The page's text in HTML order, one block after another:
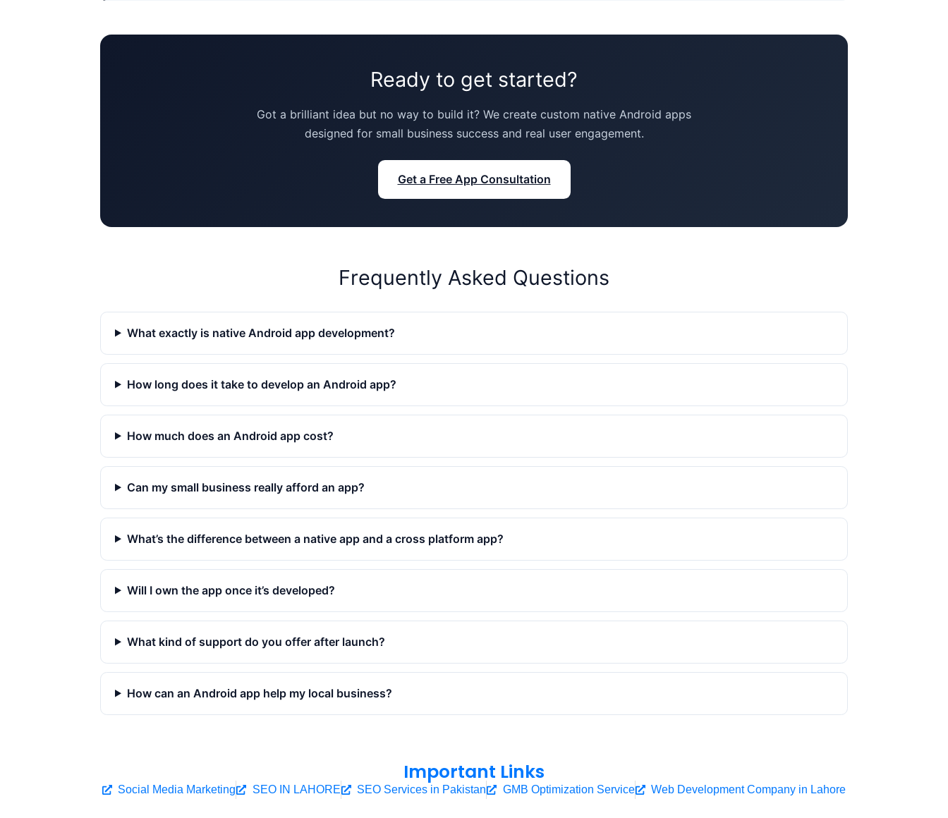
Ready to get started?
Got a brilliant idea but no way to build it? We create custom native Android apps
designed for small business success and real user engagement.
Get a Free App Consultation
Frequently Asked Questions
What exactly is native Android app development?
How long does it take to develop an Android app?
How much does an Android app cost?
Can my small business really afford an app?
What’s the difference between a native app and a cross platform app?
Will I own the app once it’s developed?
What kind of support do you offer after launch?
How can an Android app help my local business?
Important Links
Social Media Marketing SEO IN LAHORE SEO Services in Pakistan GMB Optimization Service Web Development Company in Lahore